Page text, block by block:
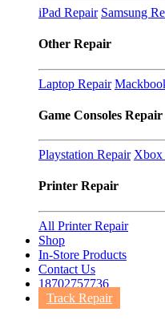
iPad Repair Samsung
Other Repair
Laptop Repair
Game Consoles Repair
Playstation Repair Xbox
Printer Repair
All Printer Repair
Shop
In-Store Products
Contact Us
18702757736
Track Repair